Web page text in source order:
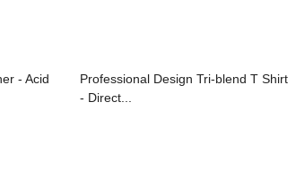
- Acid
Professional Design Tri-blend T Shirt
- Direct...